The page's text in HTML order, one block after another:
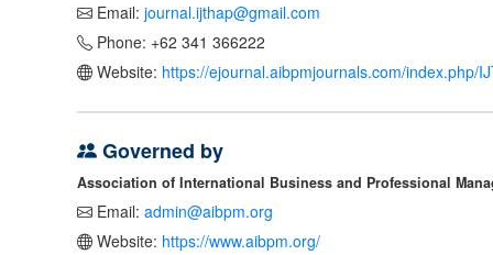
Email: journal.ijthap@gmail.com
Phone: +62 341 366222
Website: https://ejournal.aibpmjournals.com/index.php/
Governed by
Association of International Business and Professional
Email: admin@aibpm.org
Website: https://www.aibpm.org/